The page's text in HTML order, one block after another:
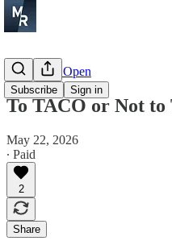
Subscribe Sign in
Before the Open
To TACO or Not to
May 22, 2026
∙ Paid
2
Share